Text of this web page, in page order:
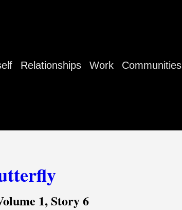
Relationships Work Communities
1, Story 6